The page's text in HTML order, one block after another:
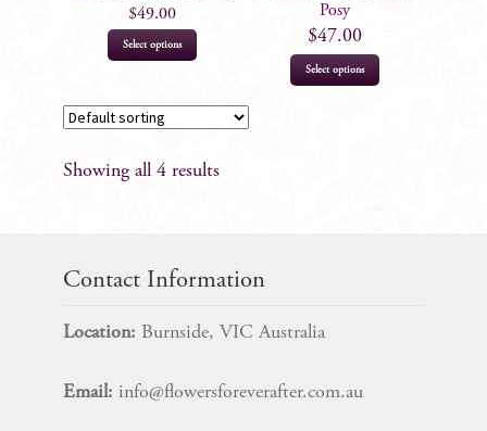
$49.00
Select options
multiple
The
chosen
the
page
Posy
$47.00
Select options
Showing all 4 results
Contact Information
Location: Burnside, VIC Australia
Email: info@flowersforeverafter.com.au